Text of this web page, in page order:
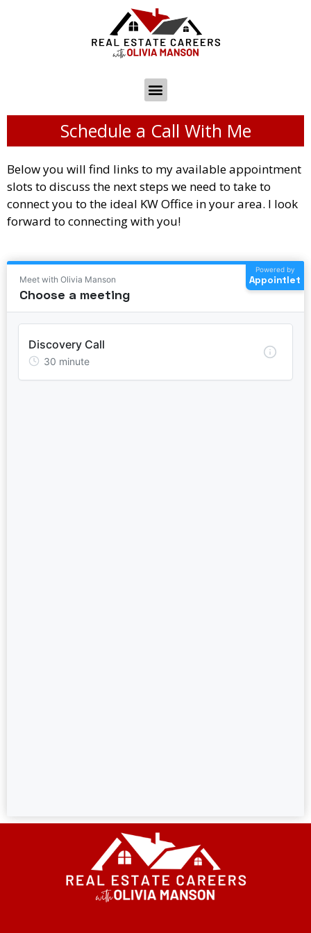
Schedule a Call With Me
Below you will find links to my available appointment
slots to discuss the next steps we need to take to
connect you to the ideal KW Office in your area. I look
forward to connecting with you!